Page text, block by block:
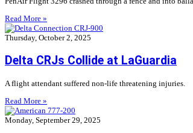
Read More »
Thursday, October 2, 2025
Delta CRJs Collide at LaGuardia
A flight attendant suffered non-life threatening injuries.
Read More »
Monday, September 29, 2025